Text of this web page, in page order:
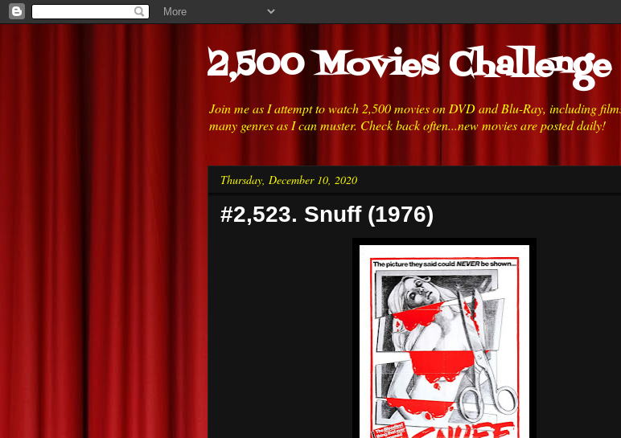
2,500 Movies Challenge
Join me as I attempt to watch 2,500 movies on DVD and Blu-Ray, including
many genres as I can muster. Check back often...new movies are posted daily!
Thursday, December 10, 2020
#2,523. Snuff (1976)